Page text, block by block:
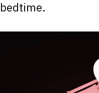
bedtime.